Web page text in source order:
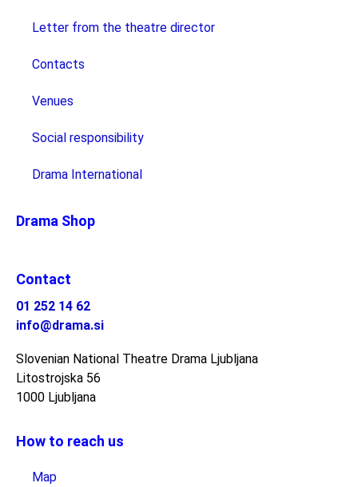
Letter from the theatre director
Contacts
Venues
Social responsibility
Drama International
Drama Shop
Contact
01 252 14 62
info@drama.si
Slovenian National Theatre Drama Ljubljana
Litostrojska 56
1000 Ljubljana
How to reach us
Map